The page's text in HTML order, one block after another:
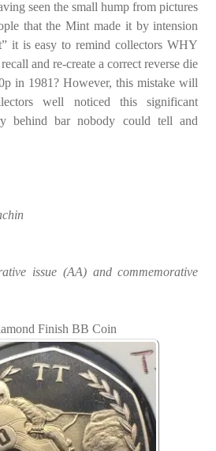
seen the small hump from pictures
that the Mint made it by intension
it is easy to remind collectors WHY
and re-create a correct reverse die
in 1981? However, this mistake will
well noticed this significant
behind bar nobody could tell and
issue (AA) and commemorative
Finish BB Coin